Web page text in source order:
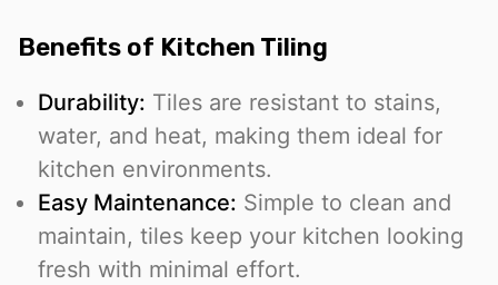
Benefits of Kitchen Tiling
Durability: Tiles are resistant to stains,
water, and heat, making them ideal for
kitchen environments.
Easy Maintenance: Simple to clean and
maintain, tiles keep your kitchen looking
fresh with minimal effort.